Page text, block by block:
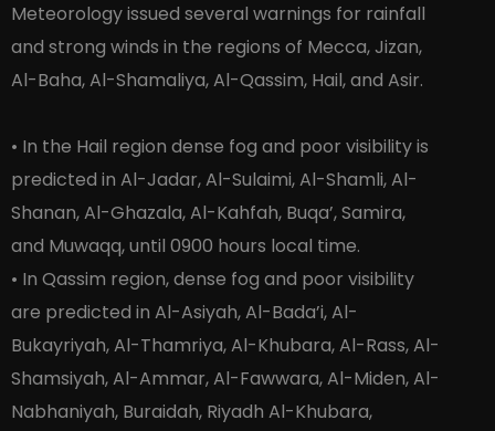
Meteorology issued several warnings for rainfall
and strong winds in the regions of Mecca, Jizan,
Al-Baha, Al-Shamaliya, Al-Qassim, Hail, and Asir.
• In the Hail region dense fog and poor visibility is
predicted in Al-Jadar, Al-Sulaimi, Al-Shamli, Al-
Shanan, Al-Ghazala, Al-Kahfah, Buqa’, Samira,
and Muwaqq, until 0900 hours local time.
• In Qassim region, dense fog and poor visibility
are predicted in Al-Asiyah, Al-Bada’i, Al-
Bukayriyah, Al-Thamriya, Al-Khubara, Al-Rass, Al-
Shamsiyah, Al-Ammar, Al-Fawwara, Al-Miden, Al-
Nabhaniyah, Buraidah, Riyadh Al-Khubara,